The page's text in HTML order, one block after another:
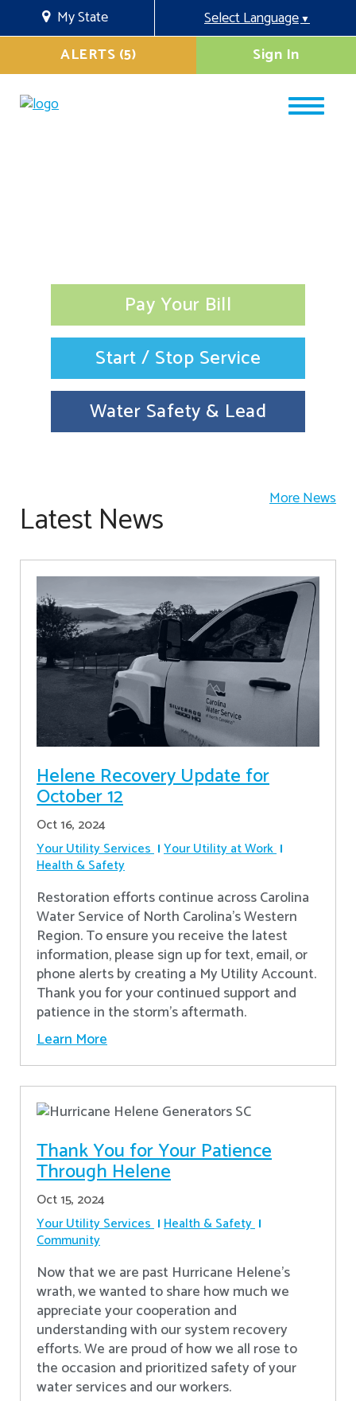
My State Select Language▼
Sign In
ALERTS (5)
Pay Your Bill
Start / Stop Service
Water Safety & Lead
Latest News More News
Helene Recovery Update for
October 12
Oct 16, 2024
Your Utility Services Your Utility at Work
Health & Safety
Restoration efforts continue across Carolina
Water Service of North Carolina’s Western
Region. To ensure you receive the latest
information, please sign up for text, email, or
phone alerts by creating a My Utility Account.
Thank you for your continued support and
patience in the storm’s aftermath.
Learn More
Thank You for Your Patience
Through Helene
Oct 15, 2024
Your Utility Services Health & Safety
Community
Now that we are past Hurricane Helene’s
wrath, we wanted to share how much we
appreciate your cooperation and
understanding with our system recovery
efforts. We are proud of how we all rose to
the occasion and prioritized safety of your
water services and our workers.